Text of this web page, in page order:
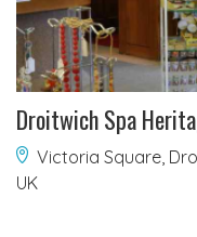
Droitwich Spa
Victoria Square,
UK